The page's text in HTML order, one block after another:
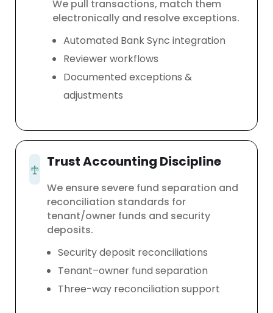
We pull transactions, match them
electronically and resolve exceptions.
Automated Bank Sync integration
Reviewer workflows
Documented exceptions &
adjustments
Trust Accounting Discipline
We ensure severe fund separation and
reconciliation standards for
tenant/owner funds and security
deposits.
Security deposit reconciliations
Tenant–owner fund separation
Three-way reconciliation support